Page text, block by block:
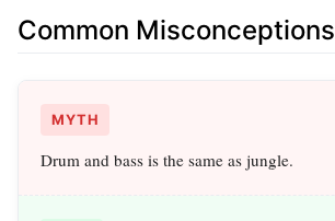
Common Misconceptions
MYTH
Drum and bass is the same as jungle.